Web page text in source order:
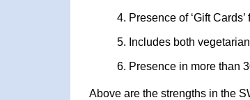
Presence of ‘Gift
Includes both
Presence in more than
Above are the strengths in the